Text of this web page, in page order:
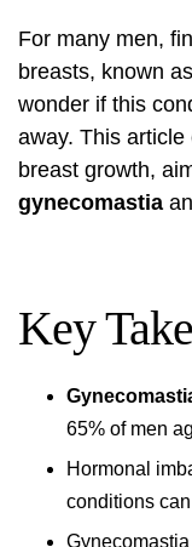
For many men,
breasts, known as
wonder if this
away. This
breast growth,
gynecomastia
Key
65% of men
Hormonal
conditions